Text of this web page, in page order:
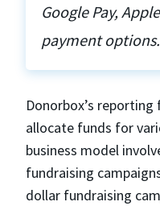
Google Pay,
payment
Donorbox’s reporting
allocate funds for
business model
fundraising
dollar fundraising